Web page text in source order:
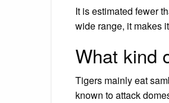
It is estimated fewer
wide range, it makes
What kind
Tigers mainly eat
known to attack